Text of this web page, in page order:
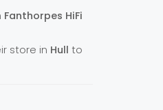
Fanthorpes HiFi
store in Hull to